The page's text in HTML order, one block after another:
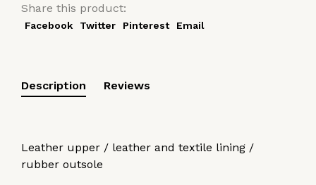
Share this product:
Facebook Twitter Pinterest Email
Description Reviews
Leather upper / leather and textile lining /
rubber outsole